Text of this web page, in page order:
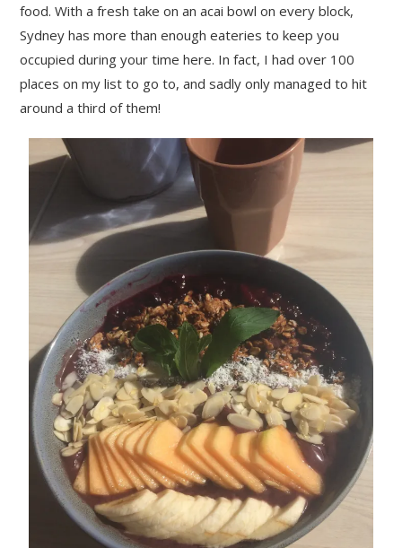
food. With a fresh take on an acai bowl on every block,
Sydney has more than enough eateries to keep you
occupied during your time here. In fact, I had over 100
places on my list to go to, and sadly only managed to hit
around a third of them!